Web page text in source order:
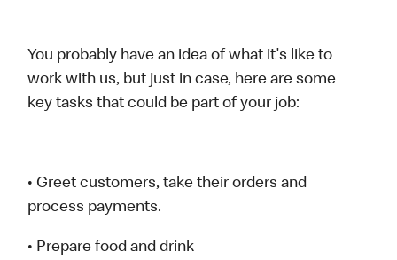
You probably have an idea of what it's like to
work with us, but just in case, here are some
key tasks that could be part of your job:
• Greet customers, take their orders and
process payments.
• Prepare food and drink